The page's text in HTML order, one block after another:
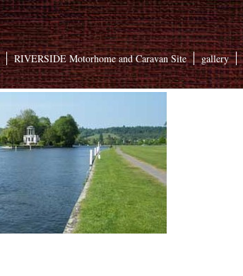
RIVERSIDE Motorhome and Caravan Site gallery